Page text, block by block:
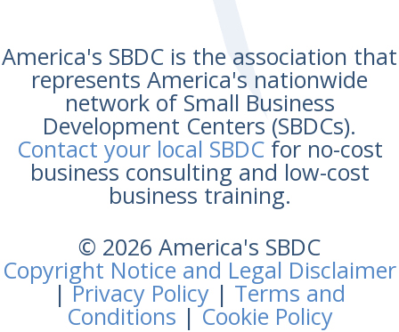
America's SBDC is the association that
represents America's nationwide
network of Small Business
Development Centers (SBDCs).
Contact your local SBDCfor no-cost
business consulting and low-cost
business training.
© 2026 America's SBDC
Copyright Notice and Legal Disclaimer
|Privacy Policy | Terms and
Conditions |Cookie Policy